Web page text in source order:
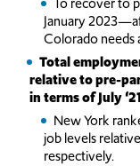
January
Colorado needs
Total
relative to pre-
in terms of July
New York
job levels
respectively.